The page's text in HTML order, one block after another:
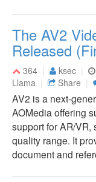
The AV2
Released
364 ksec
Llama
Share
AV2 is a next-
AOMedia offering
support for AR/
quality range. It
document and